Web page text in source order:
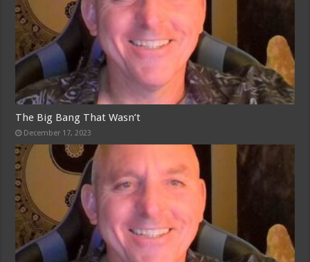
The Big Bang That Wasn’t
December 17, 2023